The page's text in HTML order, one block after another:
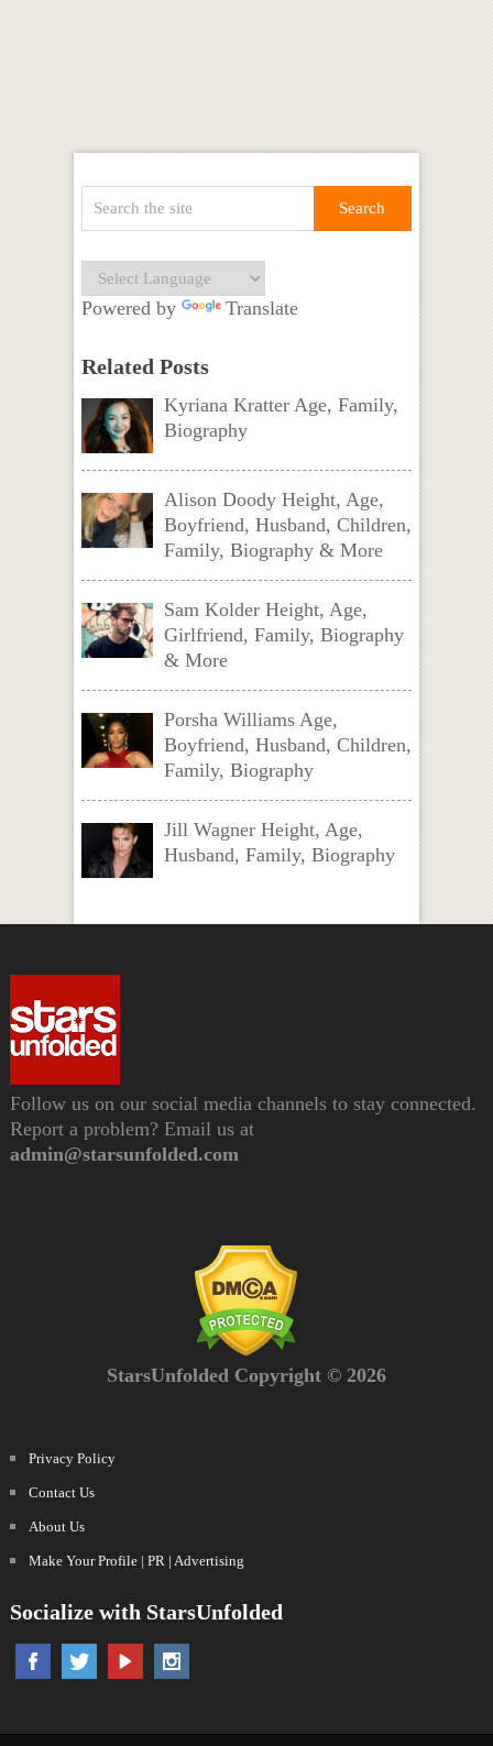
Powered by Translate
Related Posts
Kyriana Kratter Age, Family,
Biography
Alison Doody Height, Age,
Boyfriend, Husband, Children,
Family, Biography & More
Sam Kolder Height, Age,
Girlfriend, Family, Biography
& More
Porsha Williams Age,
Boyfriend, Husband, Children,
Family, Biography
Jill Wagner Height, Age,
Husband, Family, Biography
Follow us on our social media channels to stay connected.
Report a problem? Email us at
admin@starsunfolded.com
StarsUnfolded Copyright © 2026
Privacy Policy
Contact Us
About Us
Make Your Profile | PR | Advertising
Socialize with StarsUnfolded